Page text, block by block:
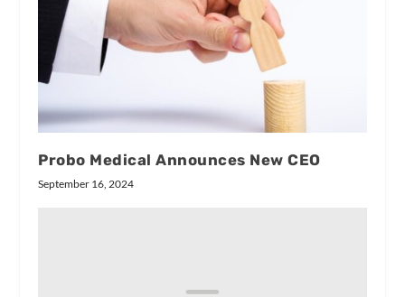
Probo Medical Announces New CEO
September 16, 2024